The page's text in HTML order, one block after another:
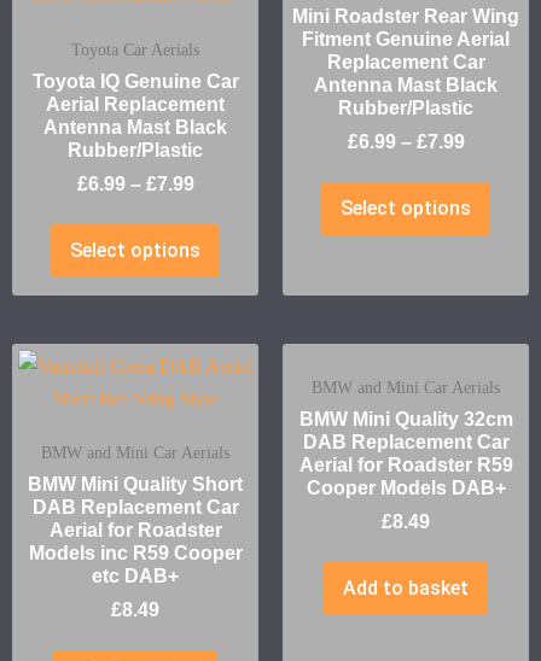
Toyota Car Aerials
Toyota IQ Genuine Car
Aerial Replacement
Antenna Mast Black
Rubber/Plastic
£6.99 – £7.99
Select options
Mini Roadster Rear Wing
Fitment Genuine Aerial
Replacement Car
Antenna Mast Black
Rubber/Plastic
£6.99 – £7.99
Select options
BMW and Mini Car Aerials
BMW Mini Quality Short
DAB Replacement Car
Aerial for Roadster
Models inc R59 Cooper
etc DAB+
£8.49
BMW and Mini Car Aerials
BMW Mini Quality 32cm
DAB Replacement Car
Aerial for Roadster R59
Cooper Models DAB+
£8.49
Add to basket